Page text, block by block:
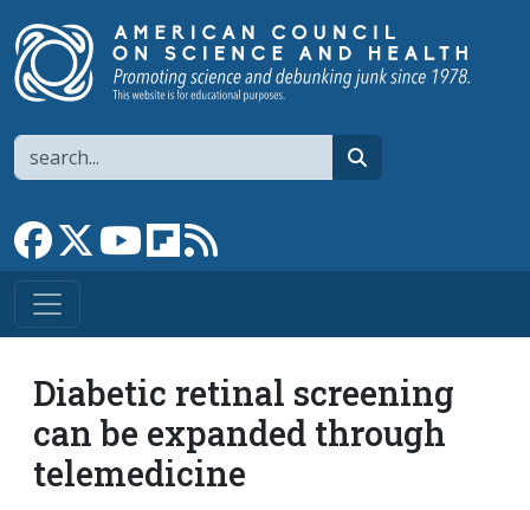
Search
Link to Facebook page
Link to XLink to YouTube channel
Link to flipboard
Diabetic retinal screening
can be expanded through
telemedicine